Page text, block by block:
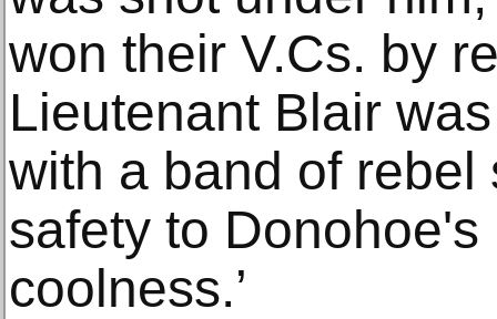
won their V.Cs. by
Lieutenant Blair
with a band of
safety to
coolness.’